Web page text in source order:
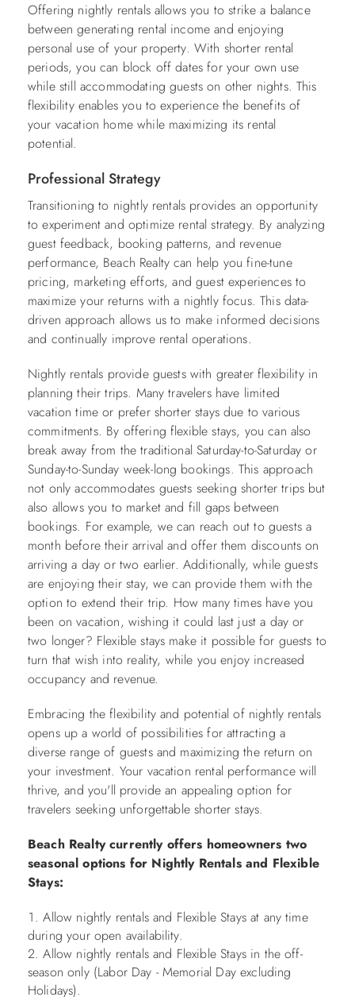
Offering nightly rentals allows you to strike a balance
between generating rental income and enjoying
personal use of your property. With shorter rental
periods, you can block off dates for your own use
while still accommodating guests on other nights. This
flexibility enables you to experience the benefits of
your vacation home while maximizing its rental
potential.
Professional Strategy
Transitioning to nightly rentals provides an opportunity
to experiment and optimize rental strategy. By analyzing
guest feedback, booking patterns, and revenue
performance, Beach Realty can help you fine-tune
pricing, marketing efforts, and guest experiences to
maximize your returns with a nightly focus. This data-
driven approach allows us to make informed decisions
and continually improve rental operations.
Nightly rentals provide guests with greater flexibility in
planning their trips. Many travelers have limited
vacation time or prefer shorter stays due to various
commitments. By offering flexible stays, you can also
break away from the traditional Saturday-to-Saturday or
Sunday-to-Sunday week-long bookings. This approach
not only accommodates guests seeking shorter trips but
also allows you to market and fill gaps between
bookings. For example, we can reach out to guests a
month before their arrival and offer them discounts on
arriving a day or two earlier. Additionally, while guests
are enjoying their stay, we can provide them with the
option to extend their trip. How many times have you
been on vacation, wishing it could last just a day or
two longer? Flexible stays make it possible for guests to
turn that wish into reality, while you enjoy increased
occupancy and revenue.
Embracing the flexibility and potential of nightly rentals
opens up a world of possibilities for attracting a
diverse range of guests and maximizing the return on
your investment. Your vacation rental performance will
thrive, and you'll provide an appealing option for
travelers seeking unforgettable shorter stays.
Beach Realty currently offers homeowners two
seasonal options for Nightly Rentals and Flexible
Stays:
Allow nightly rentals and Flexible Stays at any time
during your open availability.
Allow nightly rentals and Flexible Stays in the off-
season only (Labor Day - Memorial Day excluding
Holidays).